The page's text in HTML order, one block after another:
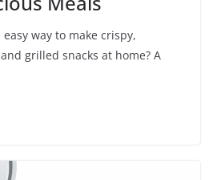
way to make crispy,
grilled snacks at home? A